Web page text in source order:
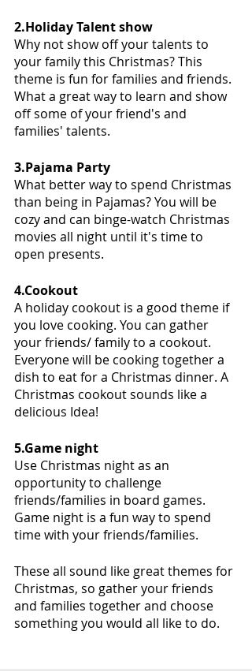
2.Holiday Talent show
Why not show off your talents to
your family this Christmas? This
theme is fun for families and friends.
What a great way to learn and show
off some of your friend's and
families' talents.
3.Pajama Party
What better way to spend Christmas
than being in Pajamas? You will be
cozy and can binge-watch Christmas
movies all night until it's time to
open presents.
4.Cookout
A holiday cookout is a good theme if
you love cooking. You can gather
your friends/ family to a cookout.
Everyone will be cooking together a
dish to eat for a Christmas dinner. A
Christmas cookout sounds like a
delicious Idea!
5.Game night
Use Christmas night as an
opportunity to challenge
friends/families in board games.
Game night is a fun way to spend
time with your friends/families.
These all sound like great themes for
Christmas, so gather your friends
and families together and choose
something you would all like to do.